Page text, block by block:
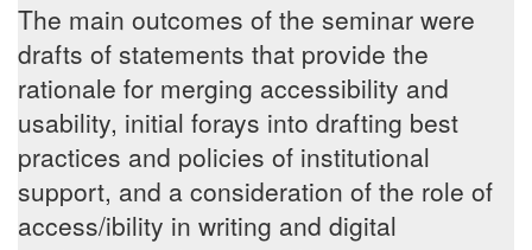
The main outcomes of the seminar were
drafts of statements that provide the
rationale for merging accessibility and
usability, initial forays into drafting best
practices and policies of institutional
support, and a consideration of the role of
access/ibility in writing and digital